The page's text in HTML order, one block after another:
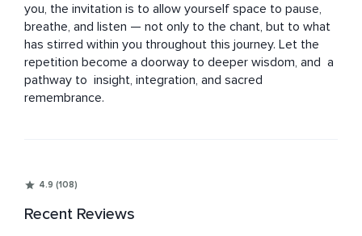
you, the invitation is to allow yourself space to pause,
breathe, and listen — not only to the chant, but to what
has stirred within you throughout this journey. Let the
repetition become a doorway to deeper wisdom, and  a
pathway to  insight, integration, and sacred
remembrance.
4.9 (108)
Recent Reviews